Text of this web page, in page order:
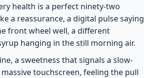
health is a perfect ninety-two
a reassurance, a digital pulse saying
front wheel well, a different
hanging in the still morning air.
a sweetness that signals a slow-
touchscreen, feeling the pull